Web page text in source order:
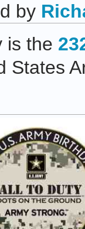
by
is the
States